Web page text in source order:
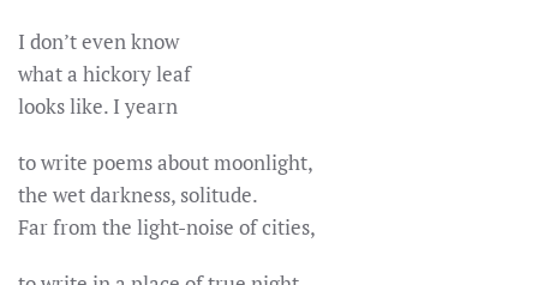
I don’t even know
what a hickory leaf
looks like. I yearn
to write poems about moonlight,
the wet darkness, solitude.
Far from the light-noise of cities,